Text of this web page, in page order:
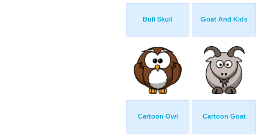
Bull Skull Goat And Kids
Cartoon Owl Cartoon Goat